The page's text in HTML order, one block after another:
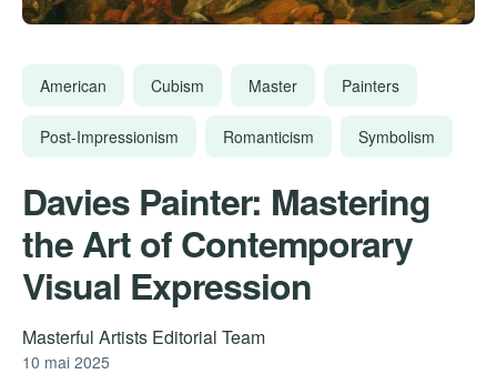
American Cubism Master Painters
Post-Impressionism Romanticism Symbolism
Davies Painter: Mastering
the Art of Contemporary
Visual Expression
Masterful Artists Editorial Team
10 mai 2025